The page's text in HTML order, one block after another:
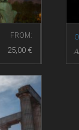
FROM:
25,00 €